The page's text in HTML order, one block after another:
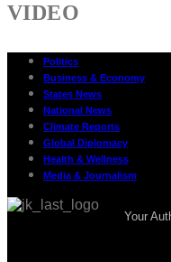
VIDEO
Politics
Business & Economy
States News
National News
Climate Reports
Global Diplomacy
Health & Wellness
Media & Journalism
Your